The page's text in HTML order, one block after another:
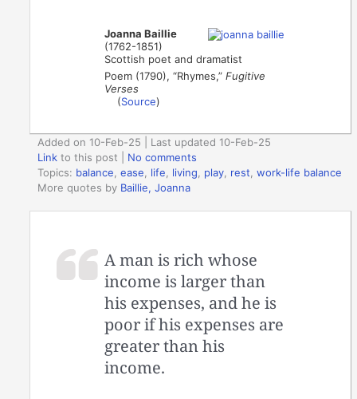
Joanna Baillie
(1762-1851)
Scottish poet and dramatist
Poem (1790), “Rhymes,”Fugitive
Verses
(Source)
Added on 10-Feb-25 | Last updated 10-Feb-25
Link to this post
No comments
Topics: balance ,ease life living play rest ,work-life balance
More quotes by Baillie, Joanna
A man is rich whose
income is larger than
his expenses, and he is
poor if his expenses are
greater than his
income.